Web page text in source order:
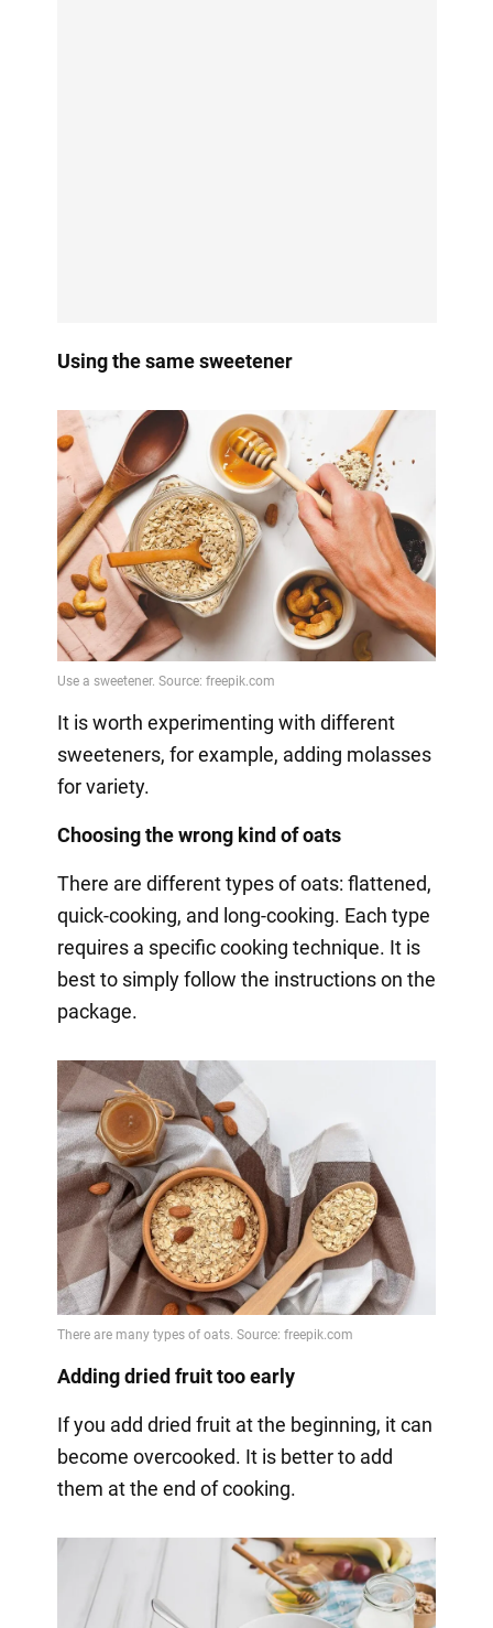
Using the same sweetener
It is worth experimenting with different
sweeteners, for example, adding molasses
for variety.
Choosing the wrong kind of oats
There are different types of oats: flattened,
quick-cooking, and long-cooking. Each type
requires a specific cooking technique. It is
best to simply follow the instructions on the
package.
Adding dried fruit too early
If you add dried fruit at the beginning, it can
become overcooked. It is better to add
them at the end of cooking.